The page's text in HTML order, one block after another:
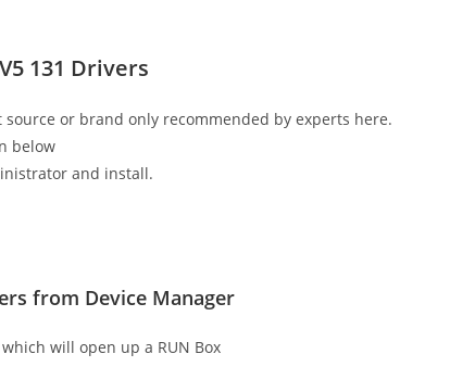
131 Drivers
or brand only recommended by experts here.
below
and install.
from Device Manager
will open up a RUN Box